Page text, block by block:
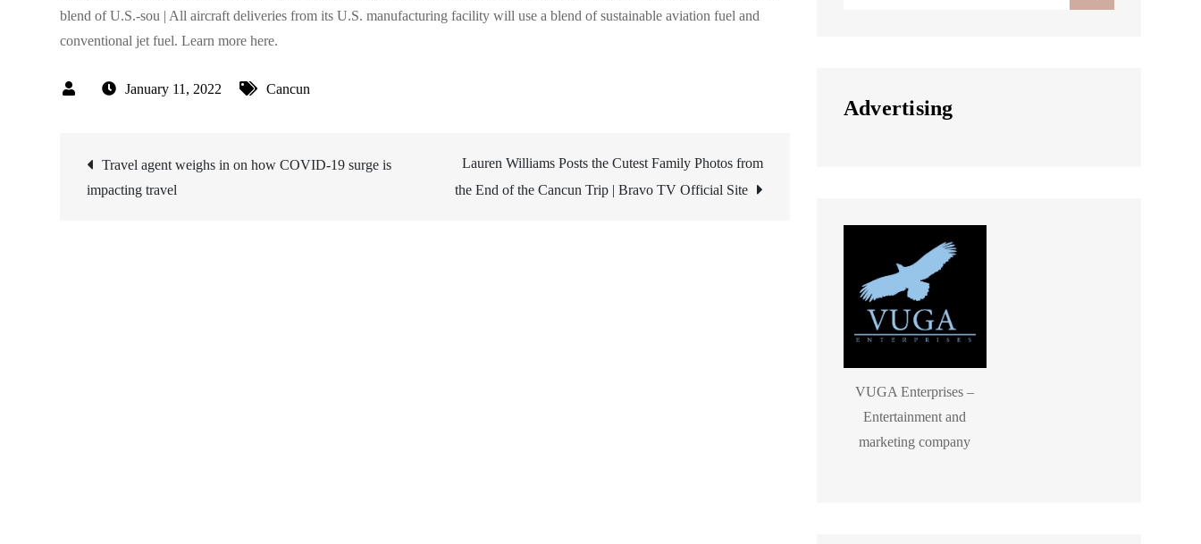
blend of U.S.-sou | All aircraft deliveries from its U.S. manufacturing facility will use a blend of sustainable aviation fuel and
conventional jet fuel. Learn more here.
January 11, 2022 Cancun
Post
Travel agent weighs in on how COVID-19 surge is
impacting travel
Lauren Williams Posts the Cutest Family Photos from
the End of the Cancun Trip | Bravo TV Official Site
Advertising
VUGA Enterprises –
Entertainment and
marketing company